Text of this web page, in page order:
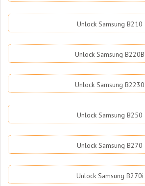
Unlock Samsung B210
Unlock Samsung B220B
Unlock Samsung B2230
Unlock Samsung B250
Unlock Samsung B270
Unlock Samsung B270i